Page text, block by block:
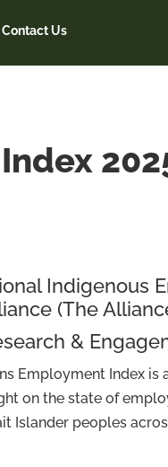
Contact Us
Indigenous
(The
&
Employment Index is
on the state of
Islander peoples